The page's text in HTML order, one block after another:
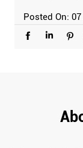
Posted On: